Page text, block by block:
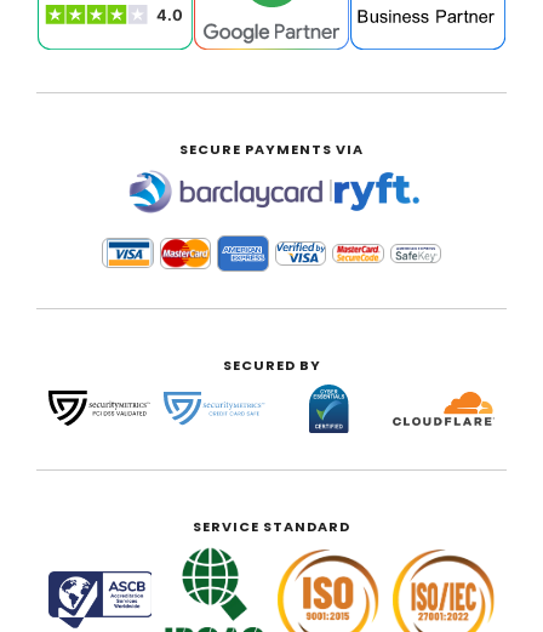
SECURE PAYMENTS VIA
|
SECURED BY
SERVICE STANDARD